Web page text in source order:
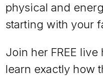
physical and
starting with your
Join her FREE
learn exactly how